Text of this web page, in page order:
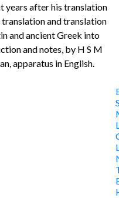
years after his translation
and translation
and ancient Greek into
and notes, by H S M
apparatus in English.